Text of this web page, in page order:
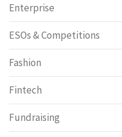
Enterprise
ESOs & Competitions
Fashion
Fintech
Fundraising